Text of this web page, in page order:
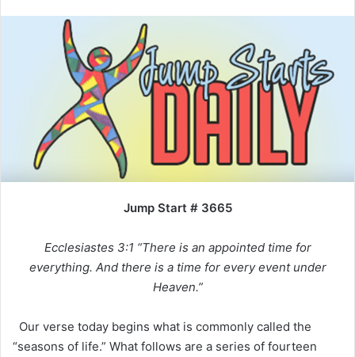
Jump Start # 3665
Ecclesiastes 3:1 “There is an appointed time for
everything. And there is a time for every event under
Heaven.”
Our verse today begins what is commonly called the
“seasons of life.” What follows are a series of fourteen